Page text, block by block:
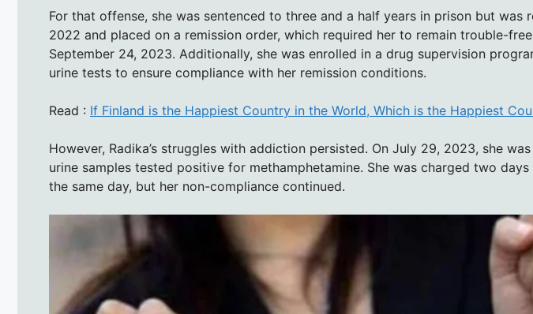
For that offense, she was sentenced to three and a half years in prison but was
2022 and placed on a remission order, which required her to remain trouble-
September 24, 2023. Additionally, she was enrolled in a drug supervision
urine tests to ensure compliance with her remission conditions.
Read : If Finland is the Happiest Country in the World, Which is the Happiest
However, Radika’s struggles with addiction persisted. On July 29, 2023, she
urine samples tested positive for methamphetamine. She was charged two
the same day, but her non-compliance continued.